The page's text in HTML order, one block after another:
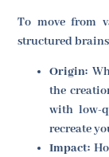
To move from
structured
Origin:
the
with low-
recreate
Impact: